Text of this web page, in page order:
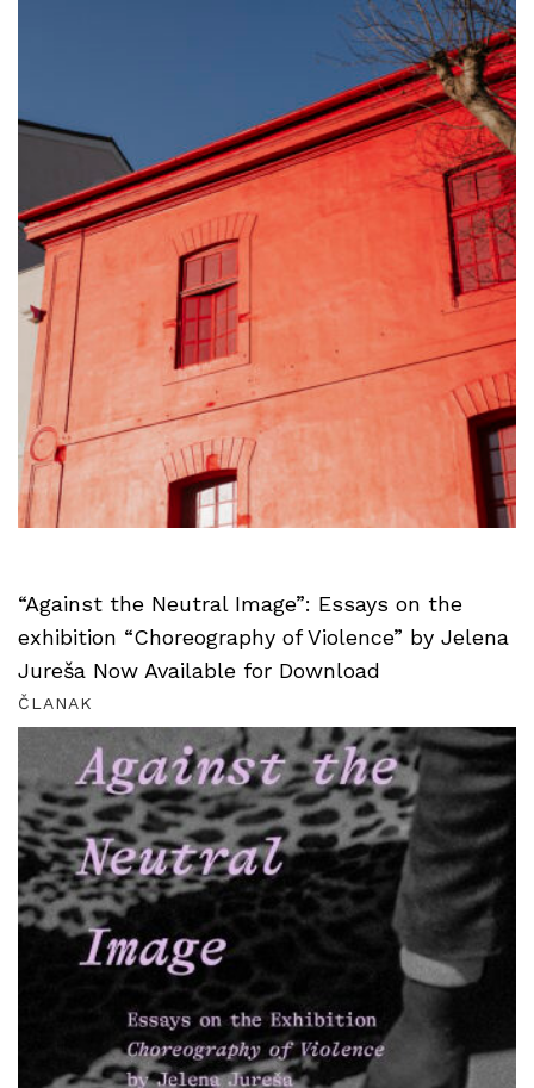
“Against the Neutral Image”: Essays on the
exhibition “Choreography of Violence” by Jelena
Jureša Now Available for Download
ČLANAK